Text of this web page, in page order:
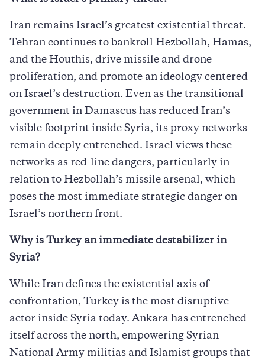
Iran remains Israel’s greatest existential threat.
Tehran continues to bankroll Hezbollah, Hamas,
and the Houthis, drive missile and drone
proliferation, and promote an ideology centered
on Israel’s destruction. Even as the transitional
government in Damascus has reduced Iran’s
visible footprint inside Syria, its proxy networks
remain deeply entrenched. Israel views these
networks as red-line dangers, particularly in
relation to Hezbollah’s missile arsenal, which
poses the most immediate strategic danger on
Israel’s northern front.
Why is Turkey an immediate destabilizer in
Syria?
While Iran defines the existential axis of
confrontation, Turkey is the most disruptive
actor inside Syria today. Ankara has entrenched
itself across the north, empowering Syrian
National Army militias and Islamist groups that